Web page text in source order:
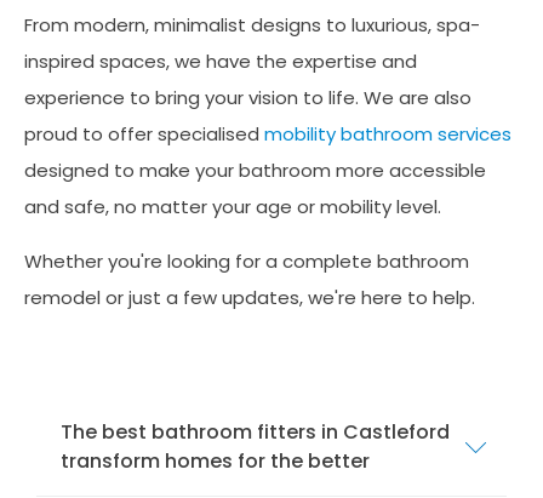
From modern, minimalist designs to luxurious, spa-
inspired spaces, we have the expertise and
experience to bring your vision to life. We are also
proud to offer specialised mobility bathroom services
designed to make your bathroom more accessible
and safe, no matter your age or mobility level.
Whether you're looking for a complete bathroom
remodel or just a few updates, we're here to help.
The best bathroom fitters in Castleford
transform homes for the better